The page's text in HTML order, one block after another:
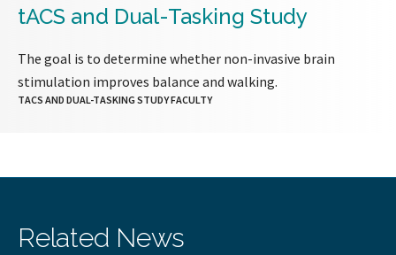
tACS and Dual-Tasking Study
The goal is to determine whether non-invasive brain
stimulation improves balance and walking.
TACS AND DUAL-TASKING STUDY FACULTY
Related News